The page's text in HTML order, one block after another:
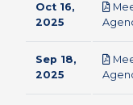
Oct 16,
2025
Sep 18,
2025